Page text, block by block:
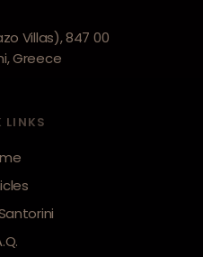
Villas), 847 00
Greece
LINKS